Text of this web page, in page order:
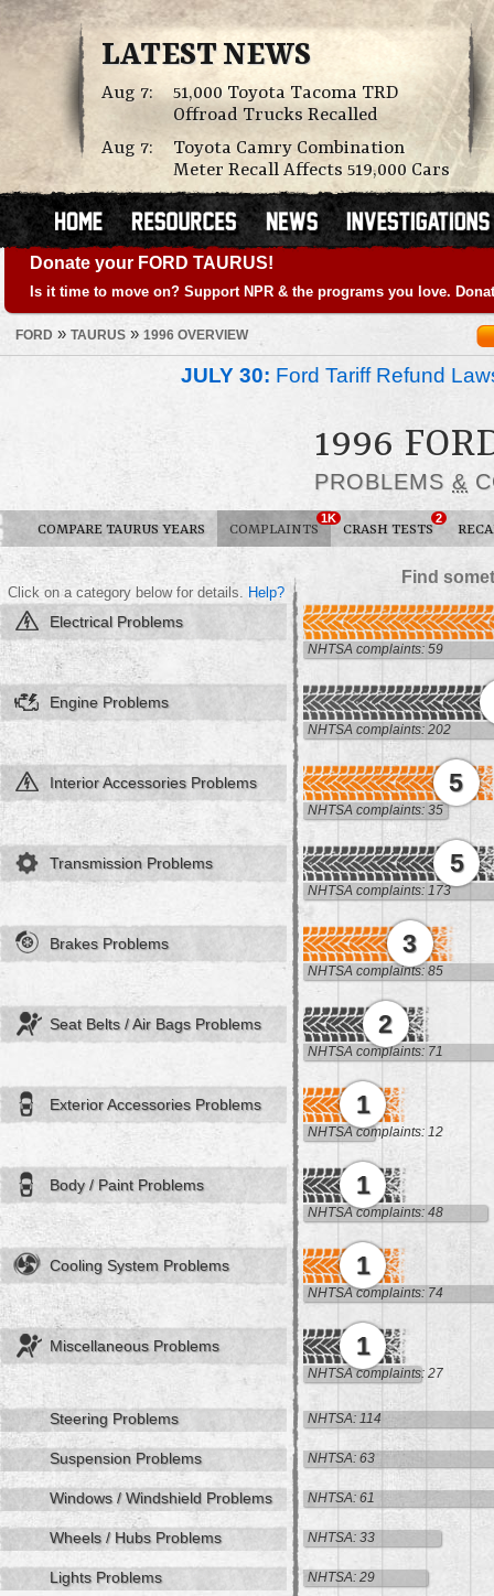
LATEST NEWS
Aug 7:
51,000 Toyota Tacoma TRD
Offroad Trucks Recalled
Aug 7:
Toyota Camry Combination
Meter Recall Affects 519,000 Cars
Donate your FORD TAURUS!
Is it time to move on? Support NPR & the programs you love.
FORD » TAURUS » 1996 OVERVIEW
JULY 30: Ford Tariff Refund
1996
PROBLEMS &
COMPARE TAURUS YEARS COMPLAINTS
1K
CRASH TESTS
2
Find
Click on a category below for details. Help?
Electrical Problems
NHTSA complaints: 59
Engine Problems
NHTSA complaints: 202
Interior Accessories Problems 5
NHTSA complaints: 35
Transmission Problems 5
NHTSA complaints: 173
Brakes Problems 3
NHTSA complaints: 85
Seat Belts / Air Bags Problems 2
NHTSA complaints: 71
Exterior Accessories Problems 1
NHTSA complaints: 12
Body / Paint Problems 1
NHTSA complaints: 48
Cooling System Problems 1
NHTSA complaints: 74
Miscellaneous Problems 1
NHTSA complaints: 27
Steering Problems NHTSA: 114
Suspension Problems NHTSA: 63
Windows / Windshield Problems NHTSA: 61
Wheels / Hubs Problems NHTSA: 33
Lights Problems NHTSA: 29